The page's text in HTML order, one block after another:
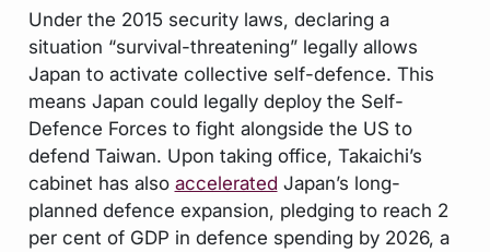
Under the 2015 security laws, declaring a
situation “survival-threatening” legally allows
Japan to activate collective self-defence. This
means Japan could legally deploy the Self-
Defence Forces to fight alongside the US to
defend Taiwan. Upon taking office, Takaichi’s
cabinet has also accelerated Japan’s long-
planned defence expansion, pledging to reach 2
per cent of GDP in defence spending by 2026, a